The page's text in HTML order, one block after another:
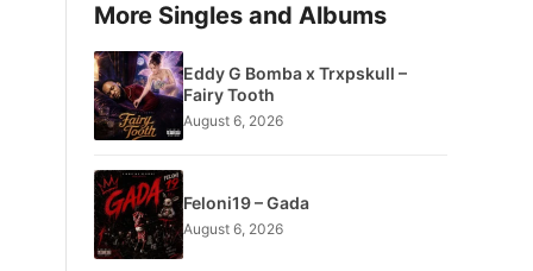
More Singles and Albums
Eddy G Bomba x Trxpskull –
Fairy Tooth
August 6, 2026
Feloni19 – Gada
August 6, 2026